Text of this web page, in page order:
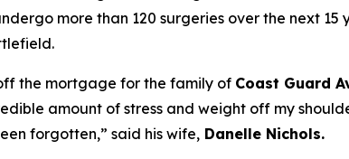
more than 120 surgeries over the next
the mortgage for the family of Coast Guard
amount of stress and weight off my
forgotten,” said his wife, Danelle Nichols.